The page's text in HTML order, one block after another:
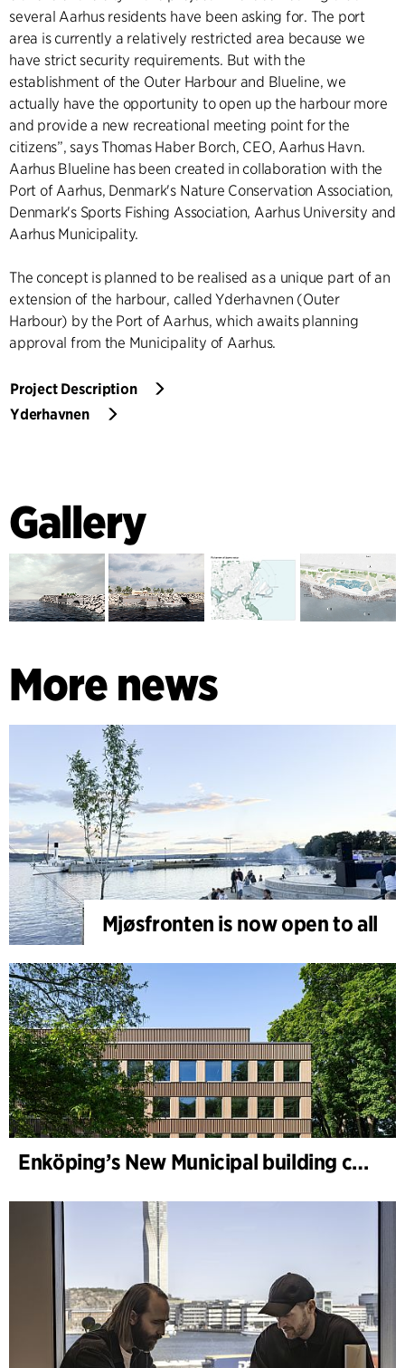
several Aarhus residents have been asking for. The port
area is currently a relatively restricted area because we
have strict security requirements. But with the
establishment of the Outer Harbour and Blueline, we
actually have the opportunity to open up the harbour more
and provide a new recreational meeting point for the
citizens”, says Thomas Haber Borch, CEO, Aarhus Havn.
Aarhus Blueline has been created in collaboration with the
Port of Aarhus, Denmark's Nature Conservation Association,
Denmark's Sports Fishing Association, Aarhus University and
Aarhus Municipality.
The concept is planned to be realised as a unique part of an
extension of the harbour, called Yderhavnen (Outer
Harbour) by the Port of Aarhus, which awaits planning
approval from the Municipality of Aarhus.
Project Description
Yderhavnen
Gallery
More news
Mjøsfronten is now open to all
Enköping’s New Municipal building completed